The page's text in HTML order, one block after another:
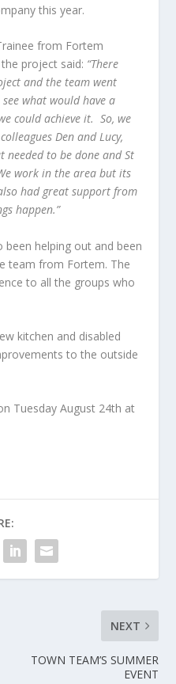
this year.
from Fortem
project said: “There
and the team went
what would have a
could achieve it. So, we
Den and Lucy,
to be done and St
work in the area but its
had great support from
happen.”
been helping out and been
team from Fortem. The
to all the groups who
kitchen and disabled
to the outside
Tuesday August 24th at
NEXT
TOWN TEAM’S SUMMER
EVENT